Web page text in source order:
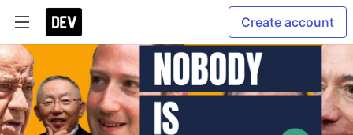
Create account